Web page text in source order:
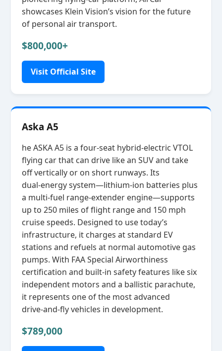
showcases Klein Vision’s vision for the future
of personal air transport.
$800,000+
Visit Official Site
Aska A5
he ASKA A5 is a four‑seat hybrid‑electric VTOL
flying car that can drive like an SUV and take
off vertically or on short runways. Its
dual‑energy system—lithium‑ion batteries plus
a multi‑fuel range‑extender engine—supports
up to 250 miles of flight range and 150 mph
cruise speeds. Designed to use today’s
infrastructure, it charges at standard EV
stations and refuels at normal automotive gas
pumps. With FAA Special Airworthiness
certification and built‑in safety features like six
independent motors and a ballistic parachute,
it represents one of the most advanced
drive‑and‑fly vehicles in development.
$789,000